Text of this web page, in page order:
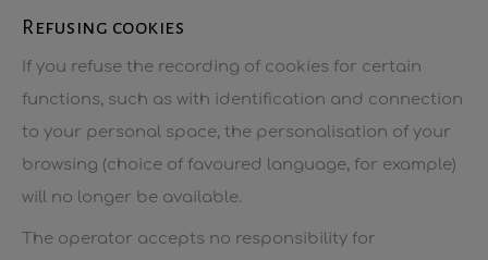
Refusing cookies
If you refuse the recording of cookies for certain
functions, such as with identification and connection
to your personal space, the personalisation of your
browsing (choice of favoured language, for example)
will no longer be available.
The operator accepts no responsibility for